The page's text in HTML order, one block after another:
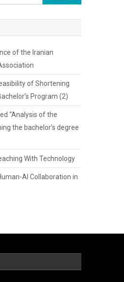
for:
of the Iranian
of Shortening
Program (2)
“Analysis of the
the bachelor’s degree
With Technology
AI Collaboration in